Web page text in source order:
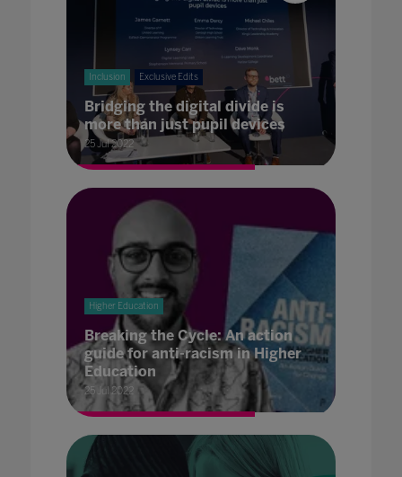
Inclusion Exclusive Edits
Bridging the digital divide is
more than just pupil devices
25 Jul 2022
Higher Education
Breaking the Cycle: An action
guide for anti-racism in Higher
Education
25 Jul 2022